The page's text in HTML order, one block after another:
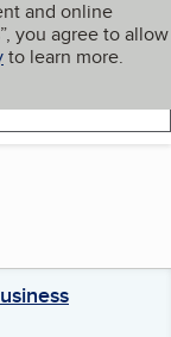
and online
you agree to allow
to learn more.
My BBB